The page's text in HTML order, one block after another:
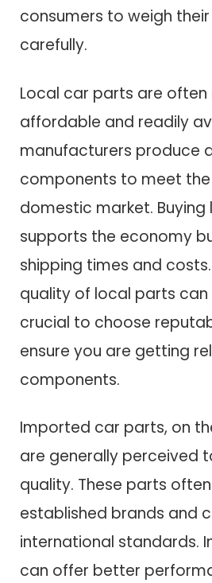
consumers to weigh
carefully.
Local car parts are often
affordable and readily
manufacturers produce
components to meet
domestic market.
supports the economy
shipping times and
quality of local parts can
crucial to choose
ensure you are getting
components.
Imported car parts, on
are generally perceived
quality. These parts
established brands and
international standards.
can offer better